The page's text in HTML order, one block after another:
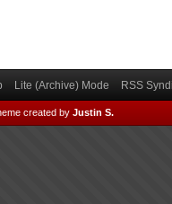
Lite (Archive) Mode RSS
created by Justin S.